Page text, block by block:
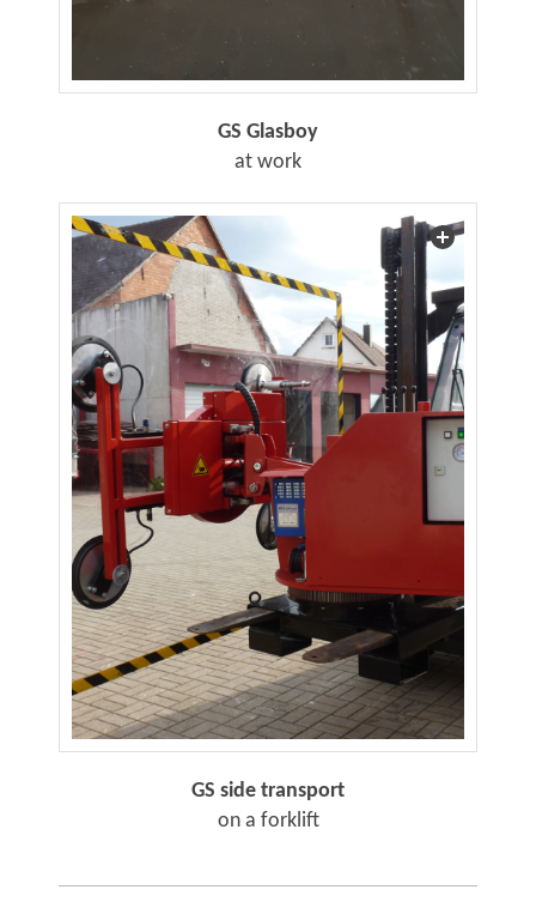
GS Glasboy
at work
GS side transport
on a forklift